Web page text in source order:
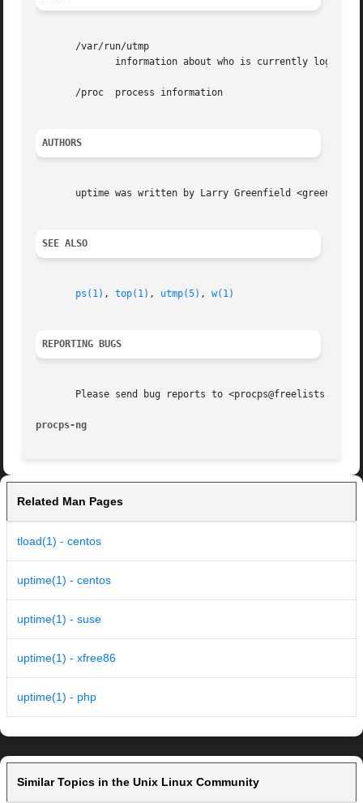
       /var/run/utmp
       /proc  process information
AUTHORS
uptime was written by Larry Greenfield
SEE ALSO
ps(1) , top(1) , utmp(5) , w(1)
REPORTING BUGS
       Please send bug reports to <procps@freelists.org>
procps-ng
Related Man Pages
tload(1) - centos
uptime(1) - centos
uptime(1) - suse
uptime(1) - xfree86
uptime(1) - php
Similar Topics in the Unix Linux Community